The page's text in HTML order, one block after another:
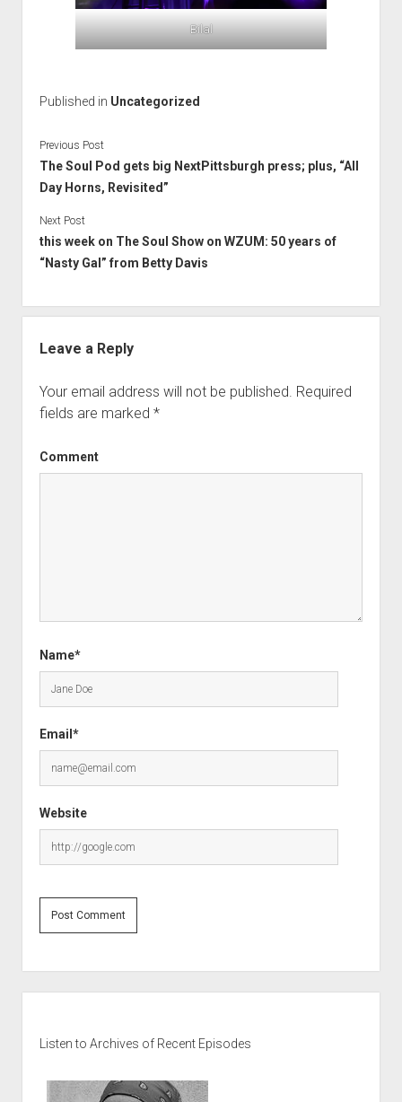
Bilal
Published in Uncategorized
Previous Post
The Soul Pod gets big NextPittsburgh press; plus, “All
Day Horns, Revisited”
Next Post
this week on The Soul Show on WZUM: 50 years of
“Nasty Gal” from Betty Davis
Leave a Reply
Your email address will not be published. Required
fields are marked *
Comment
Name*
Email*
Website
Listen to Archives of Recent Episodes